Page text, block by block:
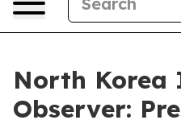
North Korea
Observer: